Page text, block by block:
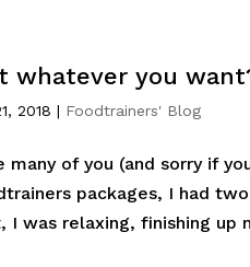
whatever you
2018 | Foodtrainers' Blog
many of you (and sorry if
packages, I had
I was relaxing, finishing up